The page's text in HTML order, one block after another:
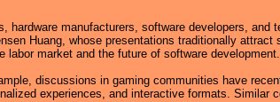
manufacturers, software developers, and
Huang, whose presentations traditionally attract
market and the future of software development.
discussions in gaming communities have
experiences, and interactive formats. Similar